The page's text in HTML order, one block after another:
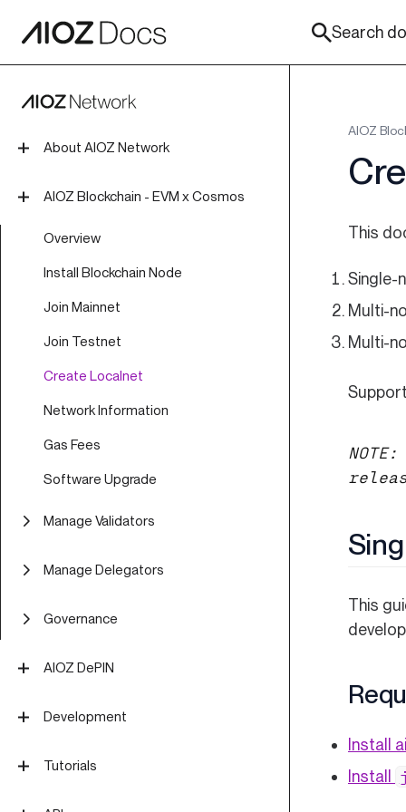
Search
About AIOZ Network
Introduction
AIOZ Blockchain - EVM x Cosmos
Overview
Install Blockchain Node
Join Mainnet
Join Testnet
Create Localnet
Network Information
Gas Fees
Software Upgrade
Manage Validators
Validator Overview
Validator Security
Manage Delegators
Delegator Guide (CLI)
Governance
Off-Chain Proposal Process
AIOZ DePIN
Overview
Development
Technical Concepts
Tutorials
AIOZ
This
Single-
Multi-
Multi-
This
Install
Install